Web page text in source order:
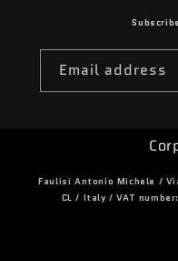
Email address
Faulisi Antonio Michele /
CL / Italy / VAT